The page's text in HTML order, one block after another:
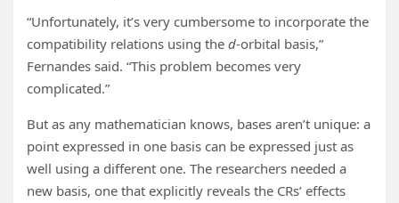
“Unfortunately, it’s very cumbersome to incorporate the
compatibility relations using the d-orbital basis,”
Fernandes said. “This problem becomes very
complicated.”
But as any mathematician knows, bases aren’t unique: a
point expressed in one basis can be expressed just as
well using a different one. The researchers needed a
new basis, one that explicitly reveals the CRs’ effects